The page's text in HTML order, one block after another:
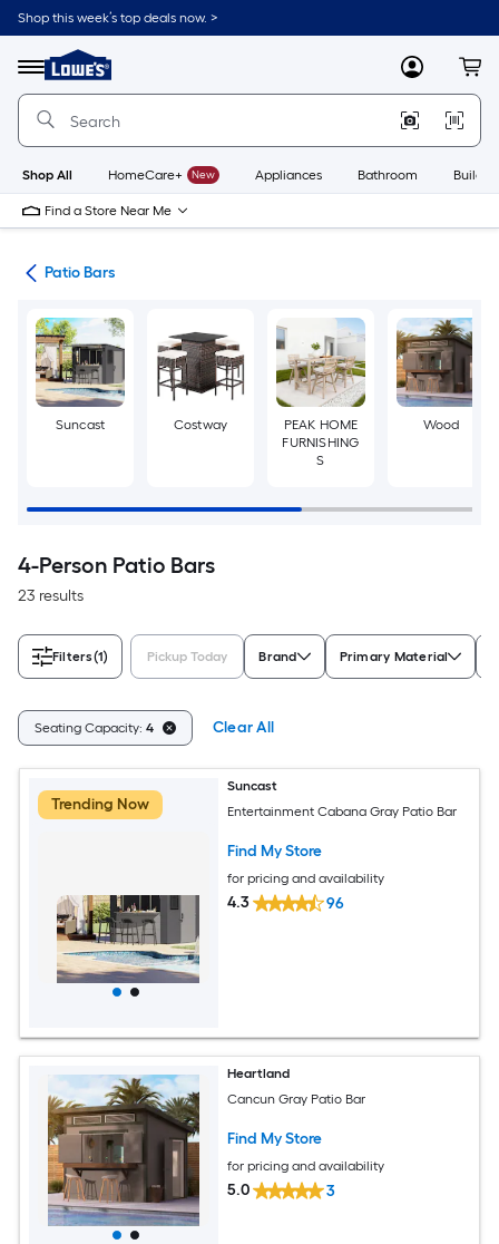
Skip
to
content
Shop this week’s top deals now. >
Menu
Link
to
Lowe's
Improvement
Home
Page
MyLowes
Shop All HomeCare+ New Appliances Bathroom
Find a Store Near Me
Patio Bars
Suncast Costway
PEAK HOME
FURNISHING
S
Wood
4-Person Patio Bars
23 results
Filters(1) Pickup Today Brand Primary Material
Seating Capacity: 4 Clear All
Trending Now
Suncast
Entertainment Cabana Gray Patio Bar
Find My Store
for pricing and availability
4.3 96
Heartland
Cancun Gray Patio Bar
Find My Store
for pricing and availability
5.0 3